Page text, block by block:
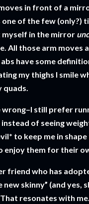
in front of a
of the few (only?)
myself in the mirror
All those arm moves
abs have some
my thighs I smile
quads.
wrong–I still prefer
of seeing
to keep me in
enjoy them for their
friend who has
new skinny” (and yes,
resonates with